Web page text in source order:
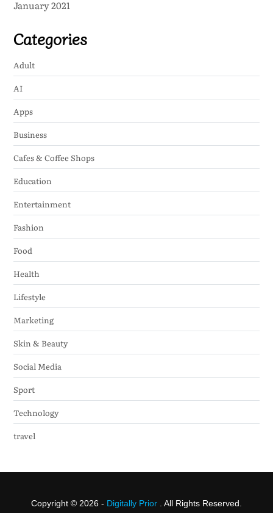
January 2021
Categories
Adult
AI
Apps
Business
Cafes & Coffee Shops
Education
Entertainment
Fashion
Food
Health
Lifestyle
Marketing
Skin & Beauty
Social Media
Sport
Technology
travel
Copyright © 2026 - Digitally Prior . All Rights Reserved.